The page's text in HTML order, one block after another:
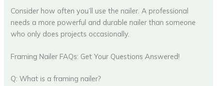
Consider how often you’ll use the nailer. A professional
needs a more powerful and durable nailer than someone
who only does projects occasionally.
Framing Nailer FAQs: Get Your Questions Answered!
Q: What is a framing nailer?